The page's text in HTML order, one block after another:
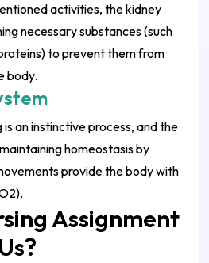
activities, the kidney
necessary substances (such
to prevent them from
body.
an instinctive process, and the
homeostasis by
provide the body with
Assignment